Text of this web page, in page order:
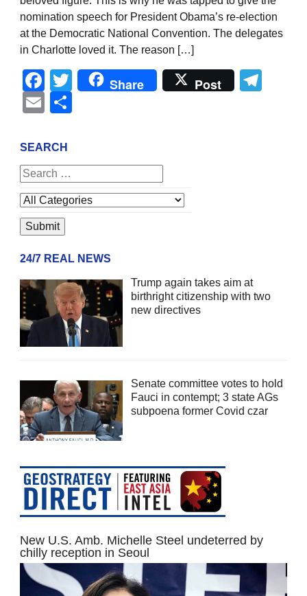
nomination speech for President Obama’s re-election
at the Democratic National Convention. The delegates
in Charlotte loved it. The reason […]
Facebook
Twitter
Share Post
Email
SEARCH
24/7 REAL NEWS
Trump again takes aim at
birthright citizenship with two
new directives
Senate committee votes to hold
Fauci in contempt; 3 state AGs
subpoena former Covid czar
New U.S. Amb. Michelle Steel undeterred by
chilly reception in Seoul